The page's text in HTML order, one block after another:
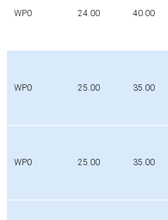
WP0 24.00 40.00
WP0 25.00 35.00
WP0 25.00 35.00